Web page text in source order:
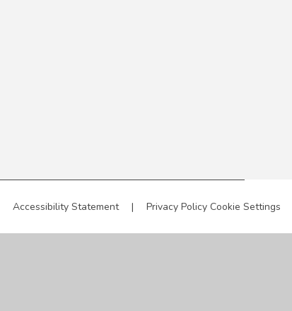
Accessibility Statement | Privacy Policy Cookie Settings